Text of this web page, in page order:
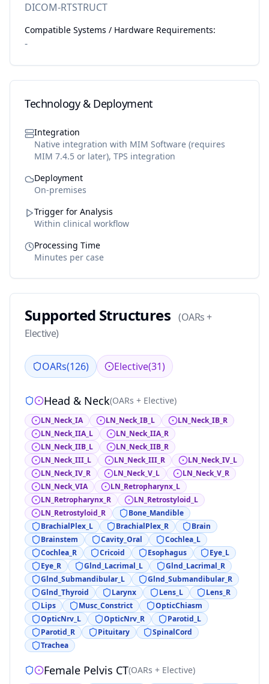
DICOM-RTSTRUCT
Compatible Systems / Hardware Requirements:
-
Technology & Deployment
Integration
Native integration with MIM Software (requires
MIM 7.4.5 or later), TPS integration
Deployment
On-premises
Trigger for Analysis
Within clinical workflow
Processing Time
Minutes per case
Supported Structures (OARs +
Elective)
OARs(126) Elective(31)
Head & Neck(OARs + Elective)
LN_Neck_IA LN_Neck_IB_L
LN_Neck_IB_R
LN_Neck_IIA_L
LN_Neck_IIA_R
LN_Neck_IIB_L
LN_Neck_IIB_R
LN_Neck_III_L
LN_Neck_III_R
LN_Neck_IV_L
LN_Neck_IV_R
LN_Neck_V_L
LN_Neck_V_R
LN_Neck_VIA
LN_Retropharynx_L
LN_Retropharynx_R
LN_Retrostyloid_L
LN_Retrostyloid_R
Bone_Mandible
BrachialPlex_L
BrachialPlex_R
Brain
Brainstem
Cavity_Oral
Cochlea_L
Cochlea_R
Cricoid Esophagus
Eye_L
Eye_R
Glnd_Lacrimal_L
Glnd_Lacrimal_R
Glnd_Submandibular_L
Glnd_Submandibular_R
Glnd_Thyroid
Larynx Lens_L
Lens_R
Lips
Musc_Constrict
OpticChiasm
OpticNrv_L
OpticNrv_R
Parotid_L
Parotid_R
Pituitary
SpinalCord
Trachea
Female Pelvis CT(OARs + Elective)